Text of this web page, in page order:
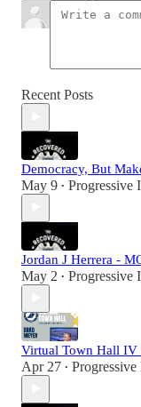
Recent Posts
Democracy, But
May 9 • Progressive
Jordan J Herrera -
May 2 • Progressive
Virtual Town Hall IV
Apr 27 •